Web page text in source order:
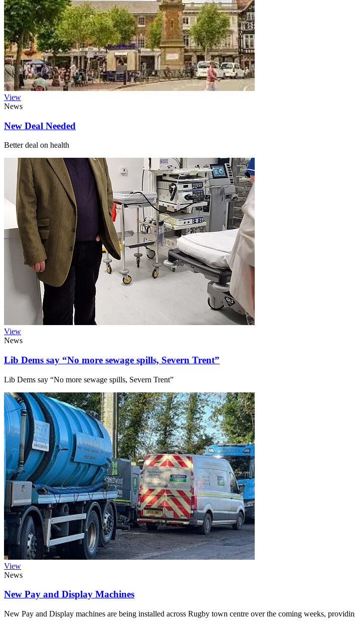
View
News
New Deal Needed
Better deal on health
View
News
Lib Dems say “No more sewage spills, Severn Trent”
Lib Dems say “No more sewage spills, Severn Trent”
View
News
New Pay and Display Machines
New Pay and Display machines are being installed across Rugby town centre over the coming weeks,